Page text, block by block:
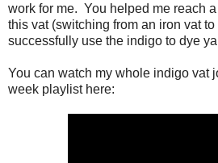
work for me. You helped me reach
this vat (switching from an iron vat
successfully use the indigo to dye
You can watch my whole indigo vat
week playlist here: